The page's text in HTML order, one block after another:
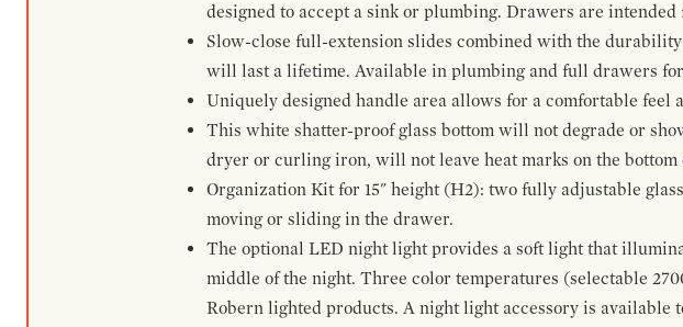
designed to accept a sink or plumbing. Drawers are intended
Slow-close full-extension slides combined with the
will last a lifetime. Available in plumbing and full drawers
Uniquely designed handle area allows for a comfortable feel
This white shatter-proof glass bottom will not degrade or
dryer or curling iron, will not leave heat marks on the bottom
Organization Kit for 15" height (H2): two fully adjustable
moving or sliding in the drawer.
The optional LED night light provides a soft light that
middle of the night. Three color temperatures (selectable
Robern lighted products. A night light accessory is